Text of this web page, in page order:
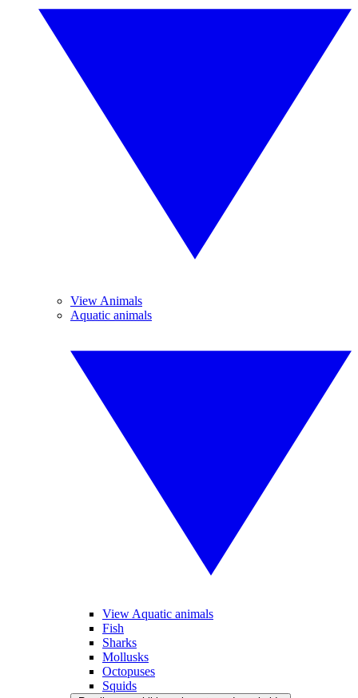
View Animals
Aquatic animals
View Aquatic animals
Fish
Sharks
Mollusks
Octopuses
Squids